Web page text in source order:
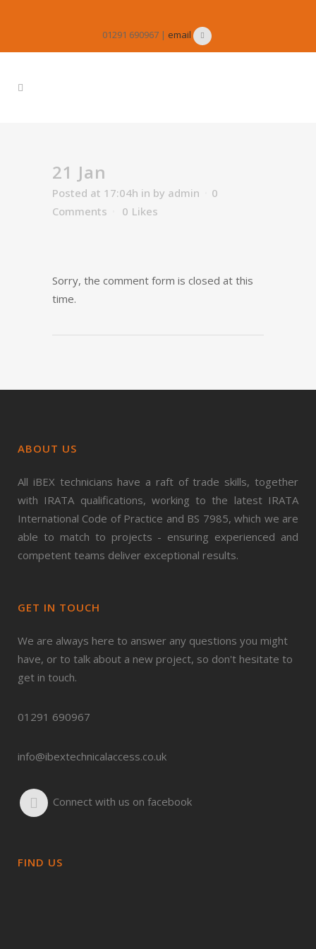
01291 690967 | email
21 Jan
Posted at 17:04h in by admin
0
Comments
0 Likes
Sorry, the comment form is closed at this
time.
ABOUT US
All iBEX technicians have a raft of trade skills, together
with IRATA qualifications, working to the latest IRATA
International Code of Practice and BS 7985, which we are
able to match to projects - ensuring experienced and
competent teams deliver exceptional results.
GET IN TOUCH
We are always here to answer any questions you might
have, or to talk about a new project, so don't hesitate to
get in touch.
01291 690967
info@ibextechnicalaccess.co.uk
Connect with us on facebook
FIND US